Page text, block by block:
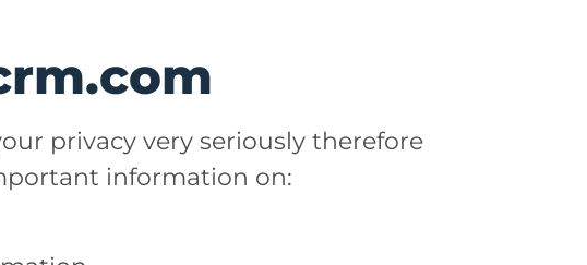
privacy very seriously therefore
information on: